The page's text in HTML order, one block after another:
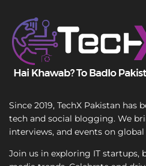
Since 2019, TechX Pakistan
tech and social blogging. We
interviews, and events on
Join us in exploring IT startups,